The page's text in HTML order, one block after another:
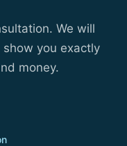
We will
you exactly
money.